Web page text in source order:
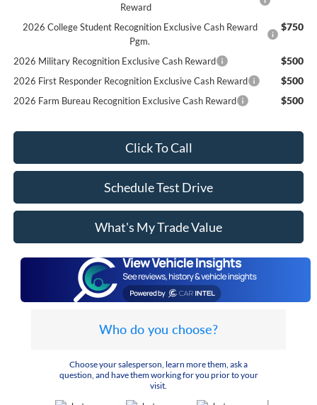
Reward
2026 College Student Recognition Exclusive Cash Reward
Pgm.
$750
2026 Military Recognition Exclusive Cash Reward $500
2026 First Responder Recognition Exclusive Cash Reward $500
2026 Farm Bureau Recognition Exclusive Cash Reward $500
Click To Call
Schedule Test Drive
What's My Trade Value
Who do you choose?
Choose your salesperson, learn more them, ask a
question, and have them working for you prior to your
visit.